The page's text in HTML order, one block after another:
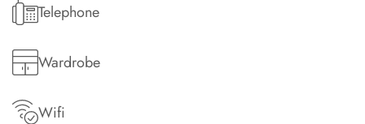
Telephone
Wardrobe
Wifi